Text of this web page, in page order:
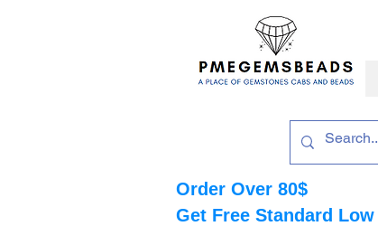
Order Over 80$
Get Free Standard Low